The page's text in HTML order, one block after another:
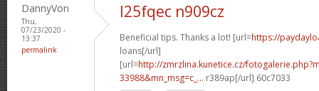
DannyVon
Thu,
07/23/2020 -
13:37
permalink
l25fqec n909cz
Beneficial tips. Thanks a lot! [url=https://
loans[/url]
[url=http://zmrzlina.kunetice.cz/
33988&mn_msg=c_... r389ap[/url] 60c7033